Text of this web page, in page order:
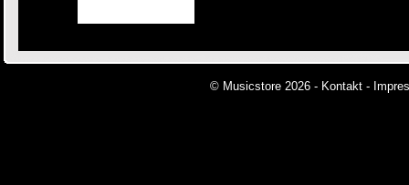
© Musicstore 2026 - Kontakt -